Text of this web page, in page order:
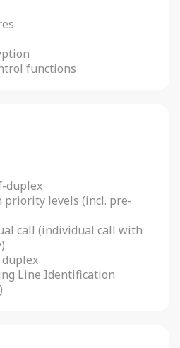
functions
duplex
levels (incl. pre-
call (individual call with
Line Identification